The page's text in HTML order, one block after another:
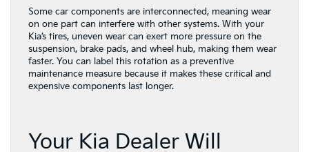
Some car components are interconnected, meaning wear
on one part can interfere with other systems. With your
Kia’s tires, uneven wear can exert more pressure on the
suspension, brake pads, and wheel hub, making them wear
faster. You can label this rotation as a preventive
maintenance measure because it makes these critical and
expensive components last longer.
Your Kia Dealer Will